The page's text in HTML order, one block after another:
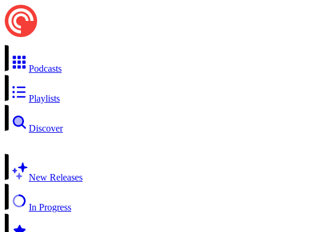
Podcasts
Playlists
Discover
New Releases
In Progress